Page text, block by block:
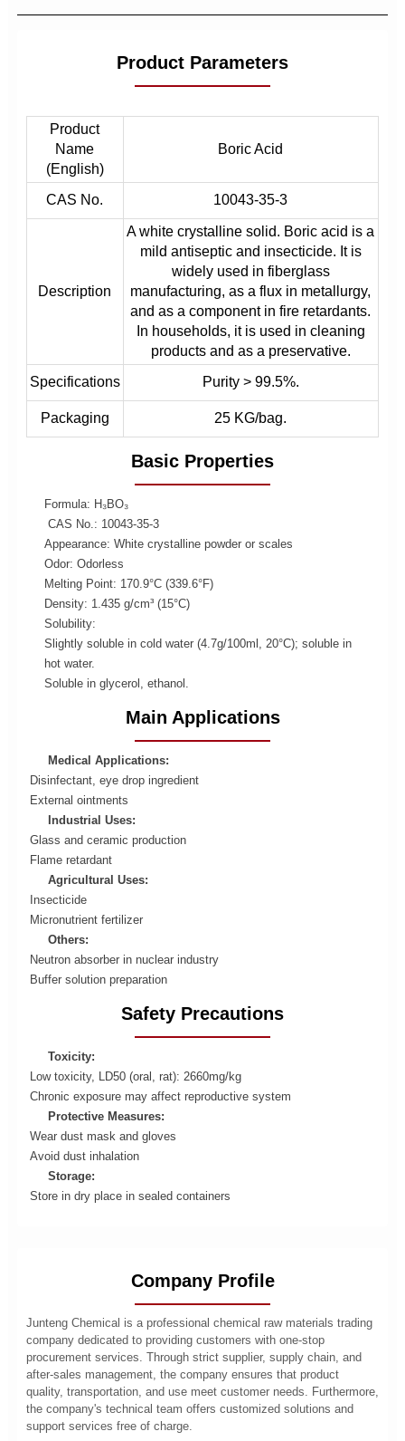
Product Parameters
Product
Name
(English)
Boric Acid
CAS No. 10043-35-3
Description
A white crystalline solid. Boric acid is a
mild antiseptic and insecticide. It is
widely used in fiberglass
manufacturing, as a flux in metallurgy,
and as a component in fire retardants.
In households, it is used in cleaning
products and as a preservative.
Specifications
Purity > 99.5%.
Packaging 25 KG/bag.
Basic Properties
Formula: H₃BO₃
CAS No.: 10043-35-3
Appearance: White crystalline powder or scales
Odor: Odorless
Melting Point: 170.9°C (339.6°F)
Density: 1.435 g/cm³ (15°C)
Solubility:
Slightly soluble in cold water (4.7g/100ml, 20°C); soluble in
hot water.
Soluble in glycerol, ethanol.
Main Applications
Medical Applications:
Disinfectant, eye drop ingredient
External ointments
Industrial Uses:
Glass and ceramic production
Flame retardant
Agricultural Uses:
Insecticide
Micronutrient fertilizer
Others:
Neutron absorber in nuclear industry
Buffer solution preparation
Safety Precautions
Toxicity:
Low toxicity, LD50 (oral, rat): 2660mg/kg
Chronic exposure may affect reproductive system
Protective Measures:
Wear dust mask and gloves
Avoid dust inhalation
Storage:
Store in dry place in sealed containers
Company Profile
Junteng Chemical is a professional chemical raw materials trading
company dedicated to providing customers with one-stop
procurement services. Through strict supplier, supply chain, and
after-sales management, the company ensures that product
quality, transportation, and use meet customer needs. Furthermore,
the company's technical team offers customized solutions and
support services free of charge.